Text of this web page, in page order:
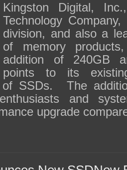
Kingston Digital,
Technology
division, and also a
of memory
addition of 240GB
points to its
of SSDs. The
and
upgrade